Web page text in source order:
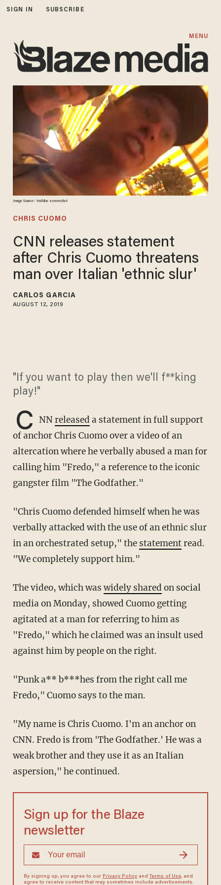
SIGN IN SUBSCRIBE
MENU
Image Source: YouTube screenshot
CHRIS CUOMO
CNN releases statement
after Chris Cuomo threatens
man over Italian 'ethnic slur'
CARLOS GARCIA
AUGUST 12, 2019
"If you want to play then we'll f**king
play!"
C NNreleased a statement in full support
of anchor Chris Cuomo over a video of an
altercation where he verbally abused a man for
calling him "Fredo," a reference to the iconic
gangster film "The Godfather."
"Chris Cuomo defended himself when he was
verbally attacked with the use of an ethnic slur
in an orchestrated setup," the statementread.
"We completely support him."
The video, which was widely shared on social
media on Monday, showed Cuomo getting
agitated at a man for referring to him as
"Fredo," which he claimed was an insult used
against him by people on the right.
"Punk a** b***hes from the right call me
Fredo," Cuomo says to the man.
"My name is Chris Cuomo. I'm an anchor on
CNN. Fredo is from 'The Godfather.' He was a
weak brother and they use it as an Italian
aspersion," he continued.
Sign up for the Blaze
newsletter
By signing up, you agree to our Privacy Policyand Terms of Use, and
agree to receive content that may sometimes include advertisements.